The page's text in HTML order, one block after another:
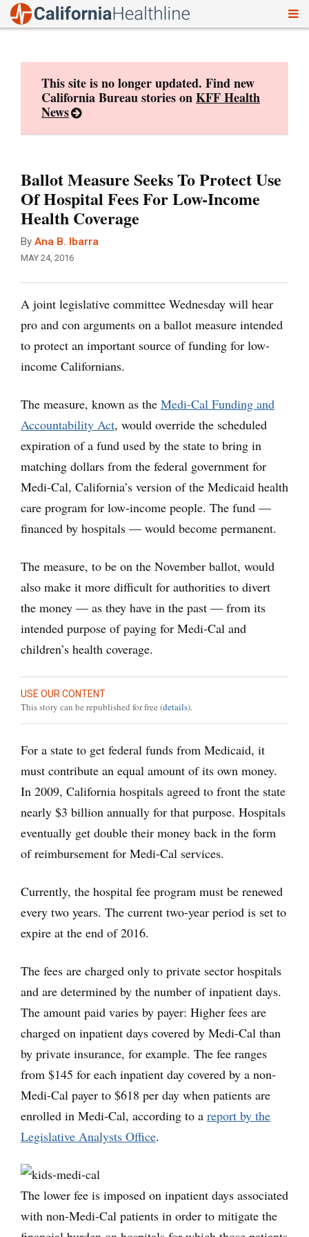
This site is no longer updated. Find new
California Bureau stories onKFF Health
News
Ballot Measure Seeks To Protect Use
Of Hospital Fees For Low-Income
Health Coverage
By Ana B. Ibarra
MAY 24, 2016
A joint legislative committee Wednesday will hear
pro and con arguments on a ballot measure intended
to protect an important source of funding for low-
income Californians.
The measure, known as the Medi-Cal Funding and
Accountability Act, would override the scheduled
expiration of a fund used by the state to bring in
matching dollars from the federal government for
Medi-Cal, California’s version of the Medicaid health
care program for low-income people. The fund —
financed by hospitals — would become permanent.
The measure, to be on the November ballot, would
also make it more difficult for authorities to divert
the money — as they have in the past — from its
intended purpose of paying for Medi-Cal and
children’s health coverage.
USE OUR CONTENT
This story can be republished for free (details).
For a state to get federal funds from Medicaid, it
must contribute an equal amount of its own money.
In 2009, California hospitals agreed to front the state
nearly $3 billion annually for that purpose. Hospitals
eventually get double their money back in the form
of reimbursement for Medi-Cal services.
Currently, the hospital fee program must be renewed
every two years. The current two-year period is set to
expire at the end of 2016.
The fees are charged only to private sector hospitals
and are determined by the number of inpatient days.
The amount paid varies by payer: Higher fees are
charged on inpatient days covered by Medi-Cal than
by private insurance, for example. The fee ranges
from $145 for each inpatient day covered by a non-
Medi-Cal payer to $618 per day when patients are
enrolled in Medi-Cal, according to a report by the
Legislative Analysts Office.
The lower fee is imposed on inpatient days associated
with non-Medi-Cal patients in order to mitigate the